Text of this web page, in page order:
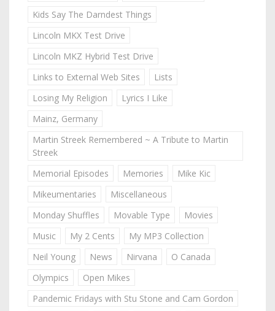
Kids Say The Darndest Things
Lincoln MKX Test Drive
Lincoln MKZ Hybrid Test Drive
Links to External Web Sites
Lists
Losing My Religion
Lyrics I Like
Mainz, Germany
Martin Streek Remembered ~ A Tribute to Martin
Streek
Memorial Episodes
Memories
Mike Kic
Mikeumentaries
Miscellaneous
Monday Shuffles
Movable Type
Movies
Music
My 2 Cents
My MP3 Collection
Neil Young
News Nirvana
O Canada
Olympics
Open Mikes
Pandemic Fridays with Stu Stone and Cam Gordon